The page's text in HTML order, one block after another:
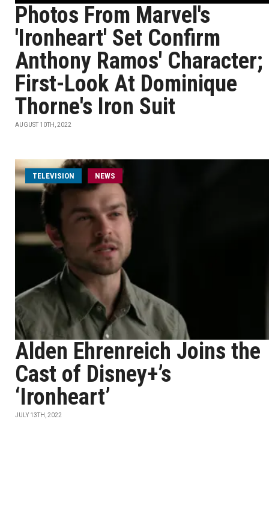
Photos From Marvel's
'Ironheart' Set Confirm
Anthony Ramos' Character;
First-Look At Dominique
Thorne's Iron Suit
AUGUST 10TH, 2022
TELEVISION NEWS
Alden Ehrenreich Joins the
Cast of Disney+’s
‘Ironheart’
JULY 13TH, 2022